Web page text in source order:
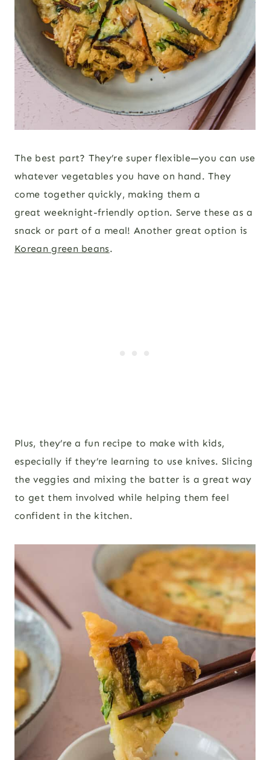
The best part? They’re super flexible—you can use
whatever vegetables you have on hand. They
come together quickly, making them a
great weeknight-friendly option. Serve these as a
snack or part of a meal! Another great option is
Korean green beans.
Plus, they’re a fun recipe to make with kids,
especially if they’re learning to use knives. Slicing
the veggies and mixing the batter is a great way
to get them involved while helping them feel
confident in the kitchen.